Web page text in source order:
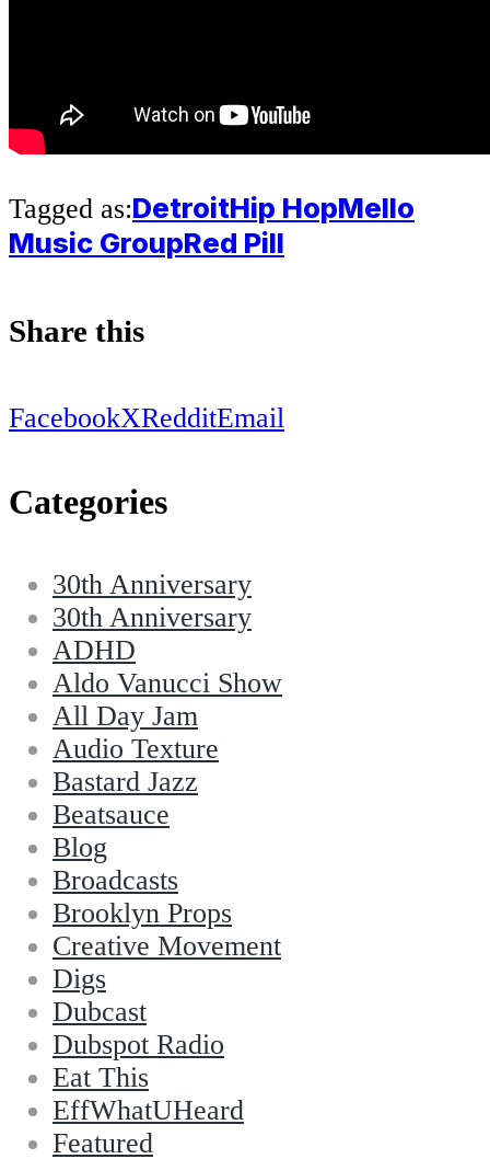
Tagged as:DetroitHip HopMello
Music GroupRed Pill
Share this
FacebookXRedditEmail
Categories
30th Anniversary
30th Anniversary
ADHD
Aldo Vanucci Show
All Day Jam
Audio Texture
Bastard Jazz
Beatsauce
Blog
Broadcasts
Brooklyn Props
Creative Movement
Digs
Dubcast
Dubspot Radio
Eat This
EffWhatUHeard
Featured